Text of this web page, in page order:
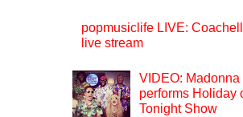
popmusiclife LIVE:
live stream
VIDEO: Madonna
performs Holiday
Tonight Show